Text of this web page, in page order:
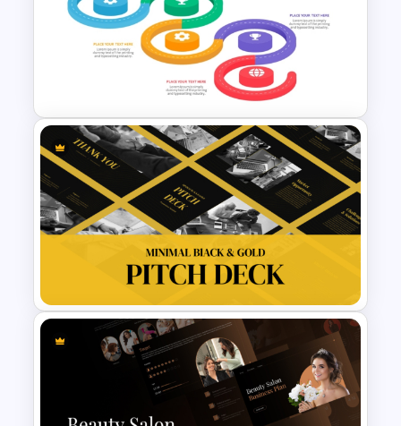
Meal Planning Infographics
PowerPoint Presentation
Strategic Roadmap
Infographics Templates
Minimal Black And Gold